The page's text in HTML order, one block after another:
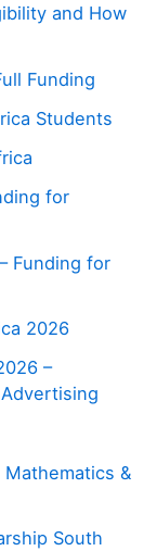
and How
Funding
Students
for
Funding for
2026
–
Mathematics &
South